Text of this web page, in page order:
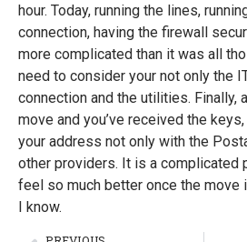
hour. Today, running the lines,
connection, having the firewall
more complicated than it was all
need to consider your not only the
connection and the utilities. Finally,
move and you’ve received the
your address not only with the
other providers. It is a complicated
feel so much better once the move
I know.